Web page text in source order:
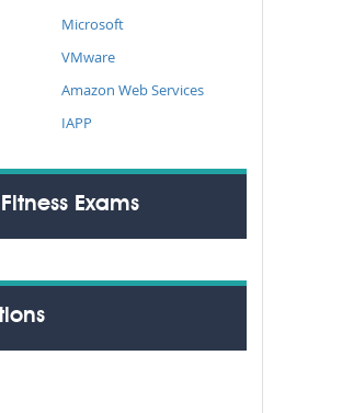
Microsoft
VMware
Amazon Web Services
IAPP
Exams